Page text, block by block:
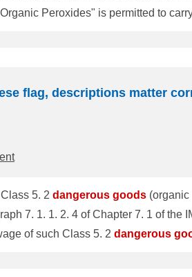
Peroxides" is permitted to
flag, descriptions matter
5. 2 dangerous goods
Circ. 1027 However, paragraph 7. 1. 1. 2. 4 of
of such Class 5. 2 dangerous